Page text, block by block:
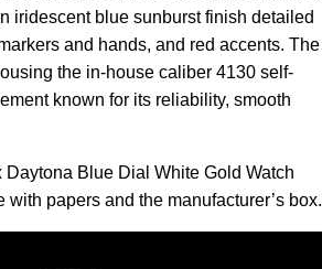
iridescent blue sunburst finish detailed
and hands, and red accents. The
the in-house caliber 4130 self-
known for its reliability, smooth
Blue Dial White Gold Watch
with papers and the manufacturer’s box.